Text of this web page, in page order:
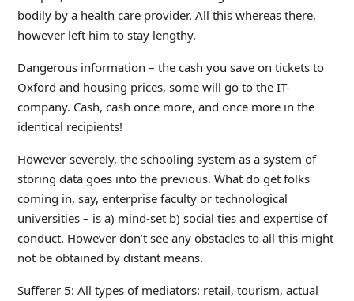
bodily by a health care provider. All this whereas there,
however left him to stay lengthy.
Dangerous information – the cash you save on tickets to
Oxford and housing prices, some will go to the IT-
company. Cash, cash once more, and once more in the
identical recipients!
However severely, the schooling system as a system of
storing data goes into the previous. What do get folks
coming in, say, enterprise faculty or technological
universities – is a) mind-set b) social ties and expertise of
conduct. However don’t see any obstacles to all this might
not be obtained by distant means.
Sufferer 5: All types of mediators: retail, tourism, actual